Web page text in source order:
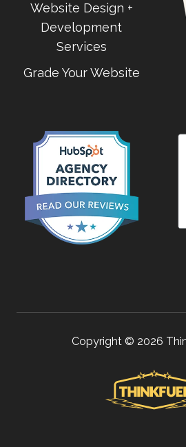
Website Design +
Development
Services
Grade Your Website
Copyright © 2026